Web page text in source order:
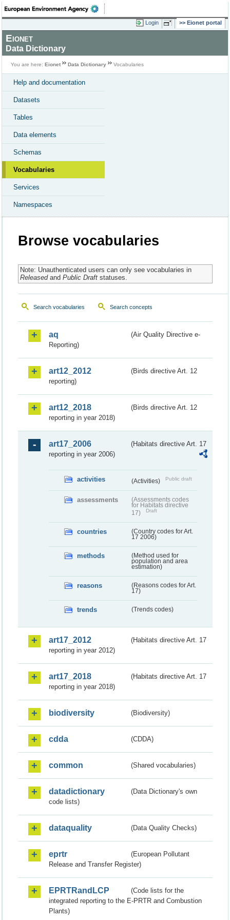
Login Eionet portal
Eionet
Data Dictionary
You are here: Eionet Data Dictionary Vocabularies
Help and documentation
Datasets
Tables
Data elements
Schemas
Vocabularies
Services
Namespaces
Browse vocabularies
Note: Unauthenticated users can only see vocabularies in
Releasedand Public Draftstatuses.
Search vocabularies Search concepts
aq
(Air Quality Directive e-
Reporting)
art12_2012
(Birds directive Art. 12
reporting)
art12_2018
(Birds directive Art. 12
reporting in year 2018)
art17_2006
(Habitats directive Art. 17
reporting in year 2006)
activities (Activities) Public draft
assessments
(Assessments codes
for Habitats directive
17)
Draft
countries
(Country codes for Art.
17 2006)
methods
(Method used for
population and area
estimation)
reasons
(Reasons codes for Art.
17)
trends (Trends codes)
art17_2012
(Habitats directive Art. 17
reporting in year 2012)
art17_2018
(Habitats directive Art. 17
reporting in year 2018)
biodiversity (Biodiversity)
cdda (CDDA)
common (Shared vocabularies)
datadictionary
(Data Dictionary's own
code lists)
dataquality (Data Quality Checks)
eprtr
(European Pollutant
Release and Transfer Register)
EPRTRandLCP
(Code lists for the
integrated reporting to the E-PRTR and Combustion
Plants)